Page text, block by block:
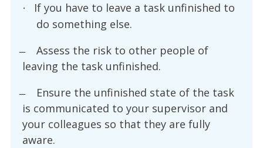
·
If you have to leave a task unfinished to
do something else.
Assess the risk to other people of
leaving the task unfinished.
Ensure the unfinished state of the task
is communicated to your supervisor and
your colleagues so that they are fully
aware.